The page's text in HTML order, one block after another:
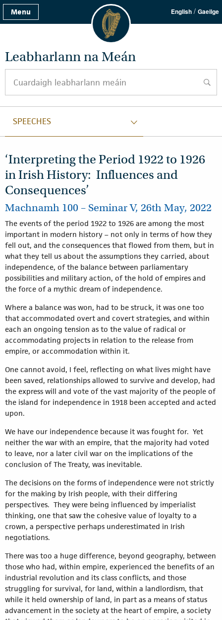
Menu English / Gaeilge
Leabharlann na Meán
SPEECHES
‘Interpreting the Period 1922 to 1926
in Irish History: Influences and
Consequences’
Machnamh 100 – Seminar V, 26th May, 2022
The events of the period 1922 to 1926 are among the most
important in modern history – not only in terms of how they
fell out, and the consequences that flowed from them, but in
what they tell us about the assumptions they carried, about
independence, of the balance between parliamentary
possibilities and military action, of the hold of empires and
the force of a mythic dream of independence.
Where a balance was won, had to be struck, it was one too
that accommodated overt and covert strategies, and within
each an ongoing tension as to the value of radical or
accommodating projects in relation to the release from
empire, or accommodation within it.
One cannot avoid, I feel, reflecting on what lives might have
been saved, relationships allowed to survive and develop, had
the express will and vote of the vast majority of the people of
the island for independence in 1918 been accepted and acted
upon.
We have our independence because it was fought for. Yet
neither the war with an empire, that the majority had voted
to leave, nor a later civil war on the implications of the
conclusion of The Treaty, was inevitable.
The decisions on the forms of independence were not strictly
for the making by Irish people, with their differing
perspectives. They were being influenced by imperialist
thinking, one that saw the cohesive value of loyalty to a
crown, a perspective perhaps underestimated in Irish
negotiations.
There was too a huge difference, beyond geography, between
those who had, within empire, experienced the benefits of an
industrial revolution and its class conflicts, and those
struggling for survival, for land, within a landlordism, that
while it held ownership of land, in part as a means of status
advancement in the society at the heart of empire, a society